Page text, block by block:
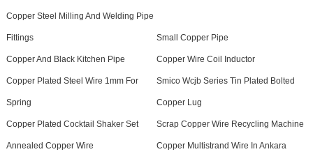
Copper Steel Milling And Welding Pipe
Fittings Small Copper Pipe
Copper And Black Kitchen Pipe Copper Wire Coil Inductor
Copper Plated Steel Wire 1mm For
Spring
Smico Wcjb Series Tin Plated Bolted
Copper Lug
Copper Plated Cocktail Shaker Set Scrap Copper Wire Recycling Machine
Annealed Copper Wire Copper Multistrand Wire In Ankara